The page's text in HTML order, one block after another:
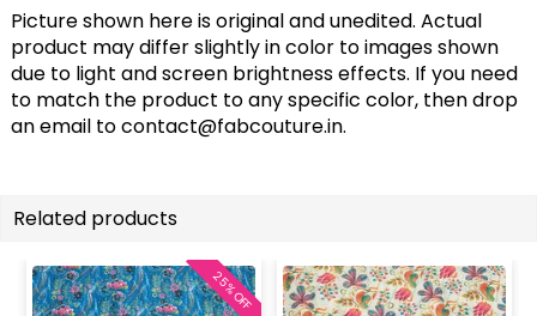
Picture shown here is original and unedited. Actual
product may differ slightly in color to images shown
due to light and screen brightness effects. If you need
to match the product to any specific color, then drop
an email tocontact@fabcouture.in.
Related products
25% OFF